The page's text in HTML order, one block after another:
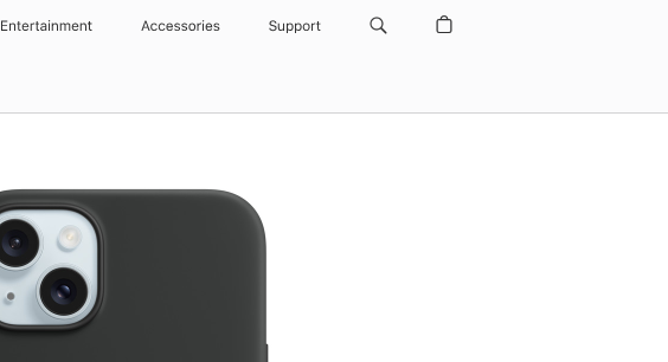
Entertainment Accessories Support